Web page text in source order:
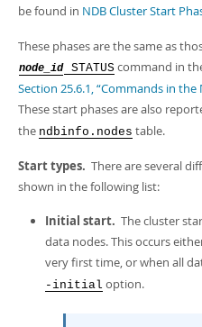
MySQL.com
Downloads
Developer Zone
Info (Gzip) - 4.0Mb
be found in NDB Cluster Start
These phases are the same as
node_id STATUS command in
Section 25.6.1, “Commands in
These start phases are also
the ndbinfo.nodes table.
Start types. There are several
shown in the following list:
Initial start. The cluster
data nodes. This occurs
very first time, or when all
-initial option.